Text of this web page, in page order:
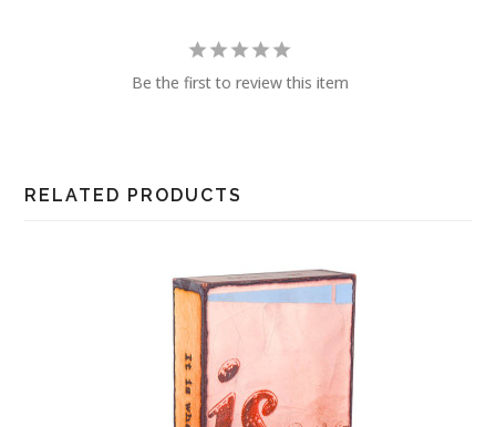
Be the first to review this item
RELATED PRODUCTS